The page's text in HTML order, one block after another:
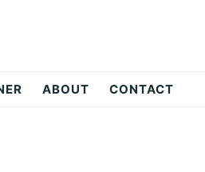
ABOUT CONTACT